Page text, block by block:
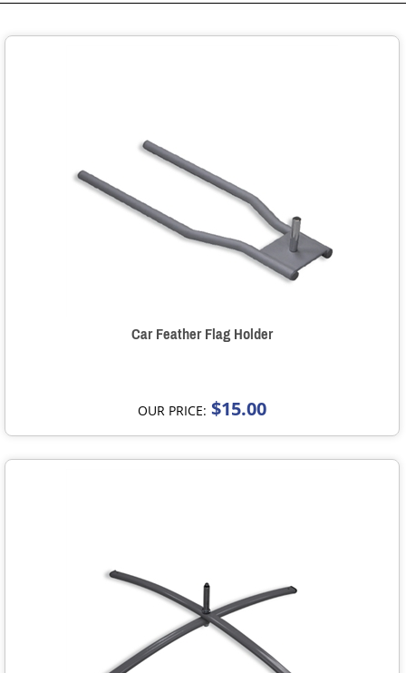
Car Feather Flag Holder
OUR PRICE: $15.00